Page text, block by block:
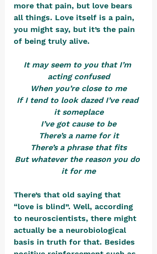
more that pain, but love bears
all things. Love itself is a pain,
you might say, but it’s the pain
of being truly alive.
It may seem to you that I’m
acting confused
When you’re close to me
If I tend to look dazed I’ve read
it someplace
I’ve got cause to be
There’s a name for it
There’s a phrase that fits
But whatever the reason you do
it for me
There’s that old saying that
“love is blind”. Well, according
to neuroscientists, there might
actually be a neurobiological
basis in truth for that. Besides